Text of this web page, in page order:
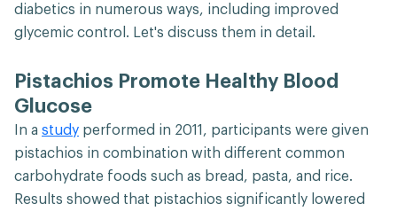
diabetics in numerous ways, including improved
glycemic control. Let's discuss them in detail.
Pistachios Promote Healthy Blood
Glucose
In a study performed in 2011, participants were given
pistachios in combination with different common
carbohydrate foods such as bread, pasta, and rice.
Results showed that pistachios significantly lowered